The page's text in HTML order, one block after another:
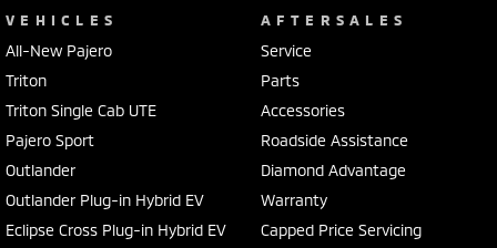
VEHICLES
All-New Pajero
Triton
Triton Single Cab UTE
Pajero Sport
Outlander
Outlander Plug-in Hybrid EV
Eclipse Cross Plug-in Hybrid EV
AFTERSALES
Service
Parts
Accessories
Roadside Assistance
Diamond Advantage
Warranty
Capped Price Servicing